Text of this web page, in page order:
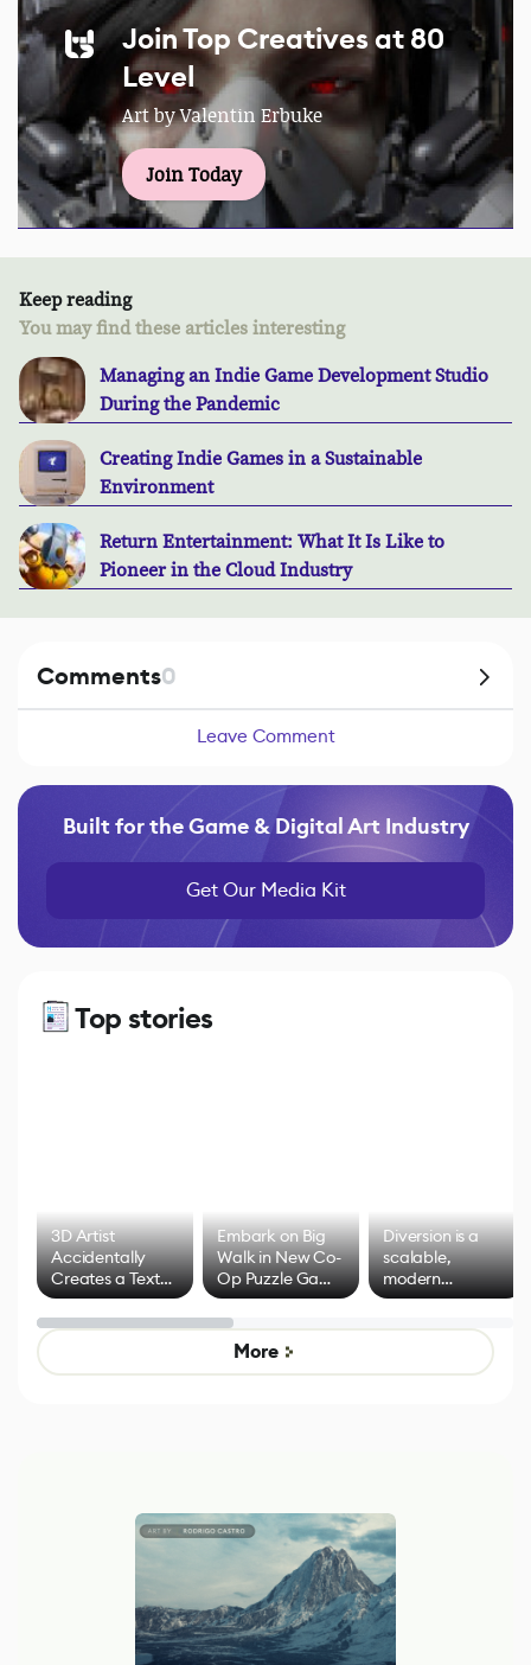
Join Top Creatives at 80
Level
Art by Valentin Erbuke
Join Today
Keep reading
You may find these articles interesting
Managing an Indie Game Development Studio
During the Pandemic
Creating Indie Games in a Sustainable
Environment
Return Entertainment: What It Is Like to
Pioneer in the Cloud Industry
Comments0
Leave Comment
Built for the Game & Digital Art Industry
Get Our Media Kit
Top stories
3D Artist
Accidentally
Creates a Text
Effect System
Embark on Big
Walk in New Co-
Op Puzzle Game
by Developers of
Untitled Goose
Game
Diversion is a
scalable,
modern
alternative to
control options
More